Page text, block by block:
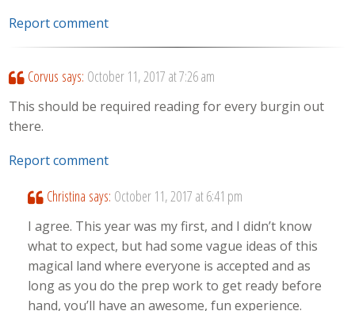
Report comment
Corvus says: October 11, 2017 at 7:26 am
This should be required reading for every burgin out
there.
Report comment
Christina says: October 11, 2017 at 6:41 pm
I agree. This year was my first, and I didn’t know
what to expect, but had some vague ideas of this
magical land where everyone is accepted and as
long as you do the prep work to get ready before
hand, you’ll have an awesome, fun experience.